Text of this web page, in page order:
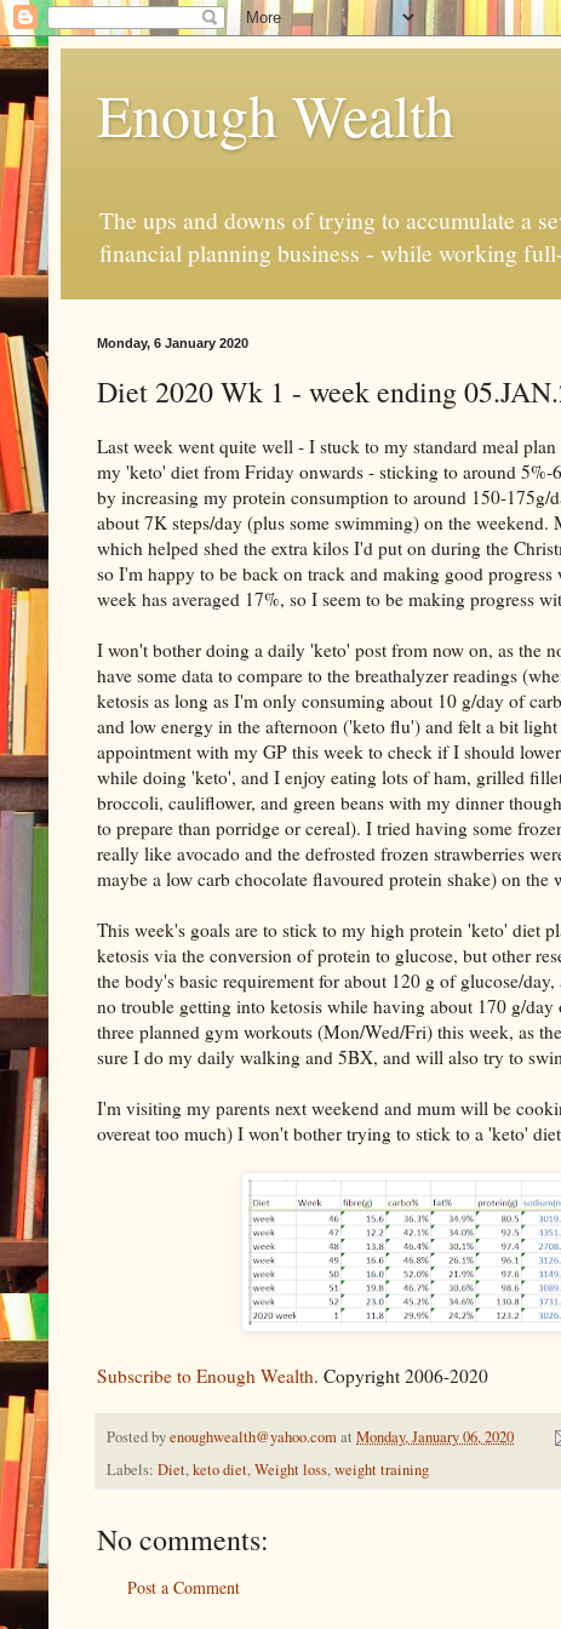
Enough Wealth
The ups and downs of trying to accumulate a
financial planning business - while working
Monday, 6 January 2020
Diet 2020 Wk 1 - week ending
Last week went quite well - I stuck to my standard meal
my 'keto' diet from Friday onwards - sticking to around
by increasing my protein consumption to around 150-175g/
about 7K steps/day (plus some swimming) on the weekend.
which helped shed the extra kilos I'd put on during the
so I'm happy to be back on track and making good
week has averaged 17%, so I seem to be making progress
I won't bother doing a daily 'keto' post from now on, as the
have some data to compare to the breathalyzer readings
ketosis as long as I'm only consuming about 10 g/day of
and low energy in the afternoon ('keto flu') and felt a bit
appointment with my GP this week to check if I should
while doing 'keto', and I enjoy eating lots of ham, grilled
broccoli, cauliflower, and green beans with my dinner
to prepare than porridge or cereal). I tried having some
really like avocado and the defrosted frozen strawberries
maybe a low carb chocolate flavoured protein shake) on the
This week's goals are to stick to my high protein 'keto' diet
ketosis via the conversion of protein to glucose, but other
the body's basic requirement for about 120 g of glucose/
no trouble getting into ketosis while having about 170 g/
three planned gym workouts (Mon/Wed/Fri) this week, as
sure I do my daily walking and 5BX, and will also try to
I'm visiting my parents next weekend and mum will be
overeat too much) I won't bother trying to stick to a 'keto'
Subscribe to Enough Wealth. Copyright 2006-2020
Posted byenoughwealth@yahoo.comat Monday, January 06, 2020
Labels: Diet,keto diet,Weight loss,weight training
No comments:
Post a Comment